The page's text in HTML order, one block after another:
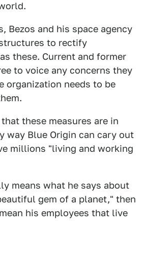
Bezos and his space agency
to rectify
these. Current and former
to voice any concerns they
organization needs to be
these measures are in
way Blue Origin can cary out
millions "living and working
means what he says about
gem of a planet," then
his employees that live